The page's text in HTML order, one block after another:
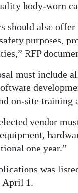
body-worn
should also
purposes,
RFP
must include
on-site
vendor
one year.”
was
April 1.